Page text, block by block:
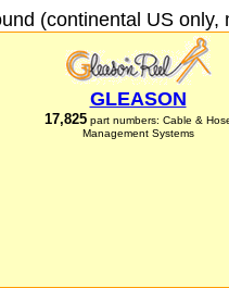
(continental US only,
GLEASON
17,825part numbers: Cable &
Management Systems